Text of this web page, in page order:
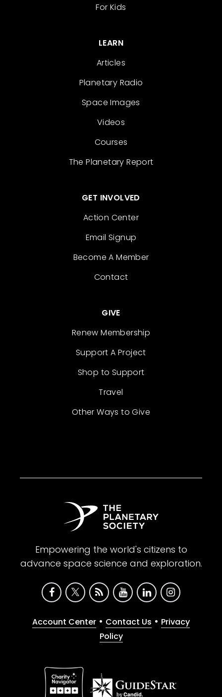
For Kids
LEARN
Articles
Planetary Radio
Space Images
Videos
Courses
The Planetary Report
GET INVOLVED
Action Center
Email Signup
Become A Member
Contact
GIVE
Renew Membership
Support A Project
Shop to Support
Travel
Other Ways to Give
Empowering the world's citizens to
advance space science and exploration.
Account Center • Contact Us • Privacy
Policy